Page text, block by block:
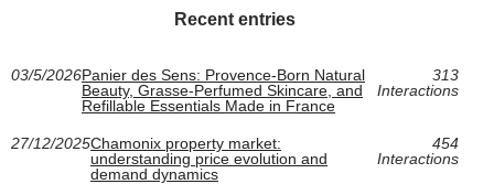
Recent entries
03/5/2026Panier des Sens: Provence‑Born Natural
Beauty, Grasse‑Perfumed Skincare, and
Refillable Essentials Made in France
313
Interactions
27/12/2025Chamonix property market:
understanding price evolution and
demand dynamics
454
Interactions